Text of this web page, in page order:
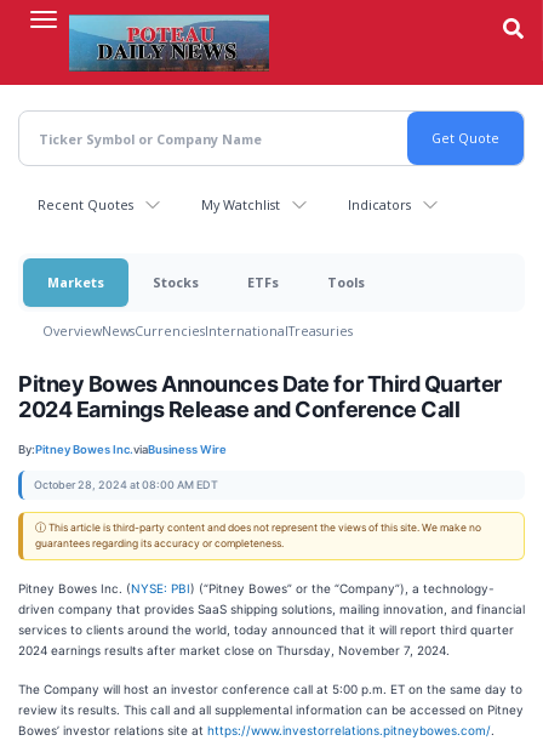
content
Recent Quotes My Watchlist Indicators
Markets Stocks ETFs Tools
OverviewNewsCurrenciesInternationalTreasuries
Pitney Bowes Announces Date for Third Quarter
2024 Earnings Release and Conference Call
By:Pitney Bowes Inc.viaBusiness Wire
October 28, 2024 at 08:00 AM EDT
ⓘ This article is third-party content and does not represent the views of this site. We make no
guarantees regarding its accuracy or completeness.
Pitney Bowes Inc. (NYSE: PBI) (“Pitney Bowes” or the “Company”), a technology-
driven company that provides SaaS shipping solutions, mailing innovation, and financial
services to clients around the world, today announced that it will report third quarter
2024 earnings results after market close on Thursday, November 7, 2024.
The Company will host an investor conference call at 5:00 p.m. ET on the same day to
review its results. This call and all supplemental information can be accessed on Pitney
Bowes’ investor relations site at https://www.investorrelations.pitneybowes.com/